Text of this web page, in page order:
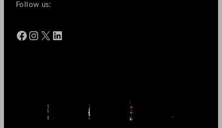
Follow us:
Facebook Instagram X LinkedIn